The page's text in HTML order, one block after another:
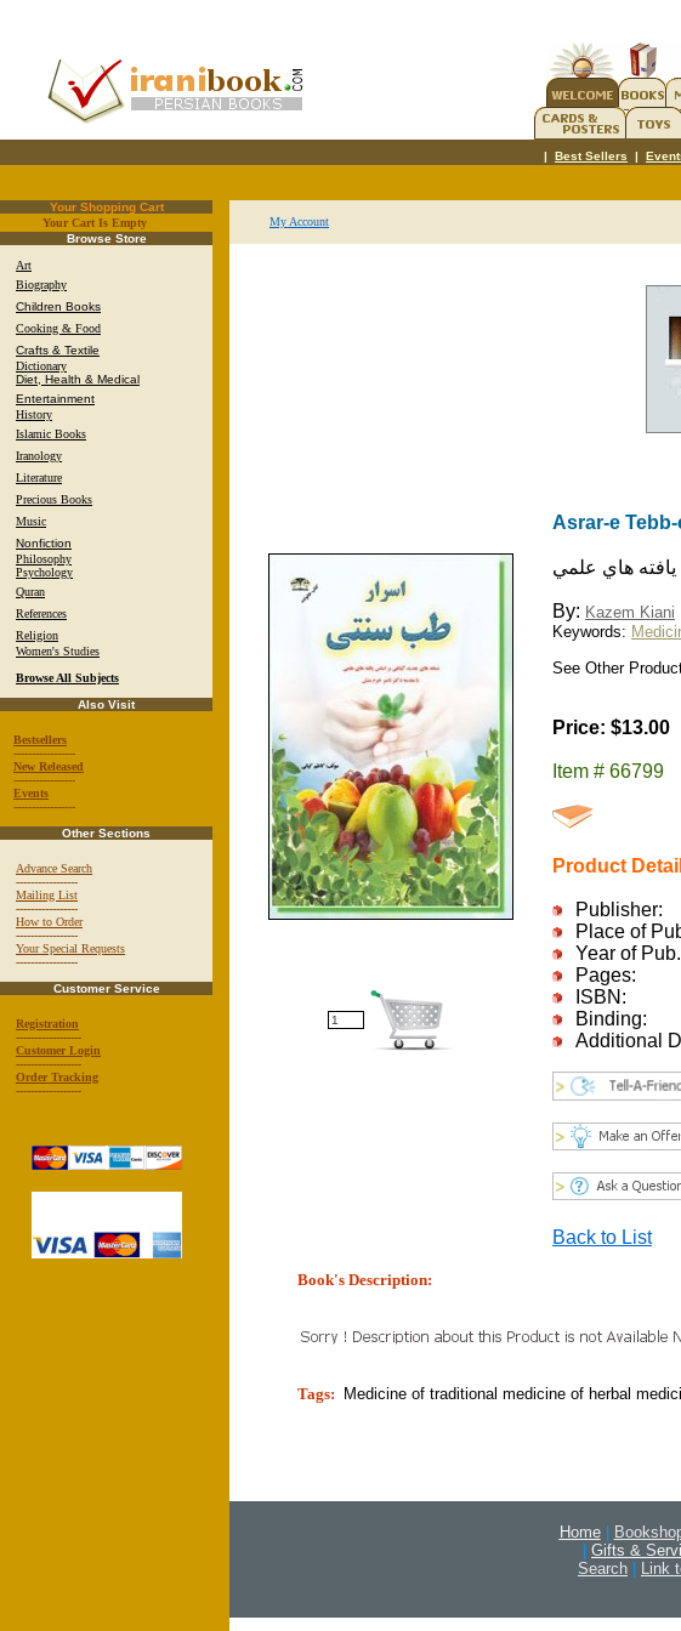
| Best Sellers |
Your Shopping Cart
Your Cart Is Empty.
Browse Store
Art
Biography
Children Books
Cooking & Food
Crafts & Textile
Dictionary
Diet, Health & Medical
Entertainment
History
Islamic Books
Iranology
Literature
Precious Books
Music
Nonfiction
Philosophy
Psychology
Quran
References
Religion
Women's Studies
Browse All Subjects
Also Visit
Bestsellers
-----------------
New Released
-----------------
Events
-----------------
Other Sections
Advance Search
-----------------
Mailing List
-----------------
How to Order
-----------------
Your Special Requests
-----------------
Customer Service
Registration
------------------
Customer Login
------------------
Order Tracking
------------------
My Account
Asrar-e
هاي علمي
By: Kazem Kiani
Keywords:
See Other
Price: $13.00
Item # 66799
Product
Publisher:
Place of
Year of Pub.
Pages:
ISBN:
Binding:
Additional
Back to List
Book's Description:
Tags: Medicine of traditional medicine of herbal
Home
Gifts &
Search
Link